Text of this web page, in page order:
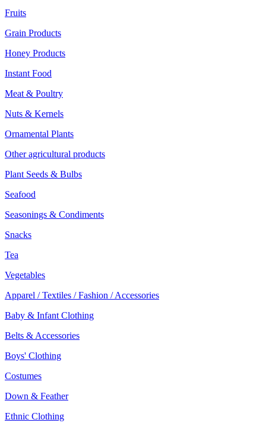
Fruits
Grain Products
Honey Products
Instant Food
Meat & Poultry
Nuts & Kernels
Ornamental Plants
Other agricultural products
Plant Seeds & Bulbs
Seafood
Seasonings & Condiments
Snacks
Tea
Vegetables
Apparel / Textiles / Fashion / Accessories
Baby & Infant Clothing
Belts & Accessories
Boys' Clothing
Costumes
Down & Feather
Ethnic Clothing